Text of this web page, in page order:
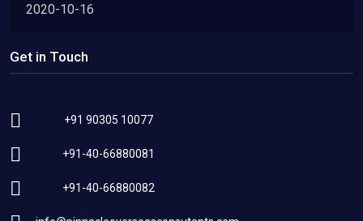
2020-10-16
Get in Touch
+91 90305 10077
+91-40-66880081
+91-40-66880082